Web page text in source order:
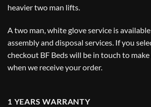
heavier two man lifts.
A two man, white glove service is
assembly and disposal services. If you
checkout BF Beds will be in touch to
when we receive your order.
1 YEARS WARRANTY